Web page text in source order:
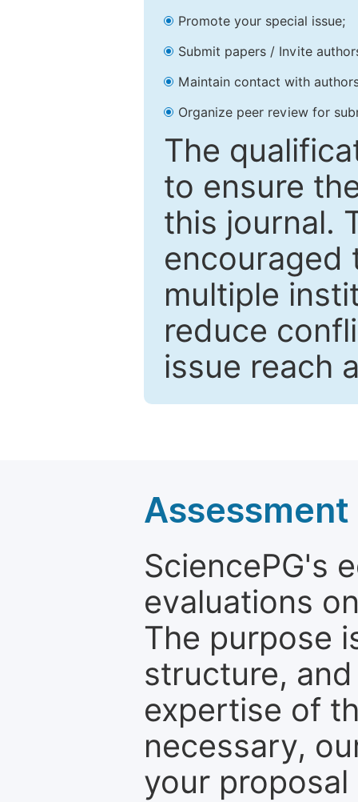
Promote your special issue;
Submit papers / Invite
Maintain contact with
Organize peer review for
The
to ensure
this journal.
encouraged
multiple
reduce
issue reach
SciencePG's
evaluations
The purpose
structure,
expertise of
necessary,
your